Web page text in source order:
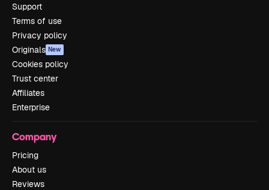
Support
Terms of use
Privacy policy
Originals New
Cookies policy
Trust center
Affiliates
Enterprise
Company
Pricing
About us
Reviews